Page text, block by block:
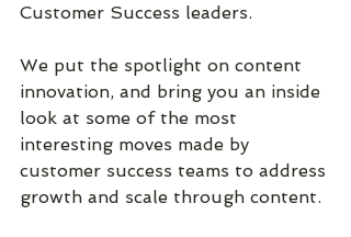
Customer Success leaders.
We put the spotlight on content
innovation, and bring you an inside
look at some of the most
interesting moves made by
customer success teams to address
growth and scale through content.